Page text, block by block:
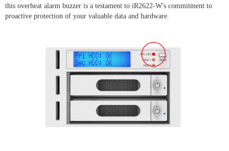
this overheat alarm buzzer is a testament to iR2622-W's commitment to
proactive protection of your valuable data and hardware.